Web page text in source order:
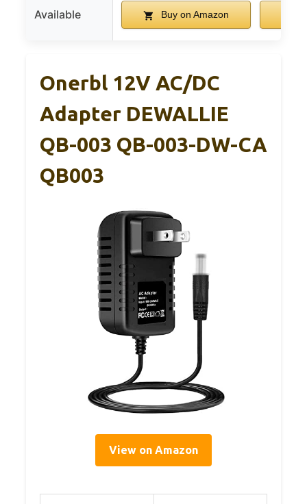
Available Buy on Amazon
Onerbl 12V AC/DC
Adapter DEWALLIE
QB-003 QB-003-DW-CA
QB003
View on Amazon